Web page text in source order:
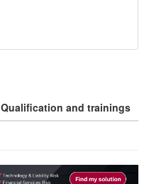
Qualification and trainings